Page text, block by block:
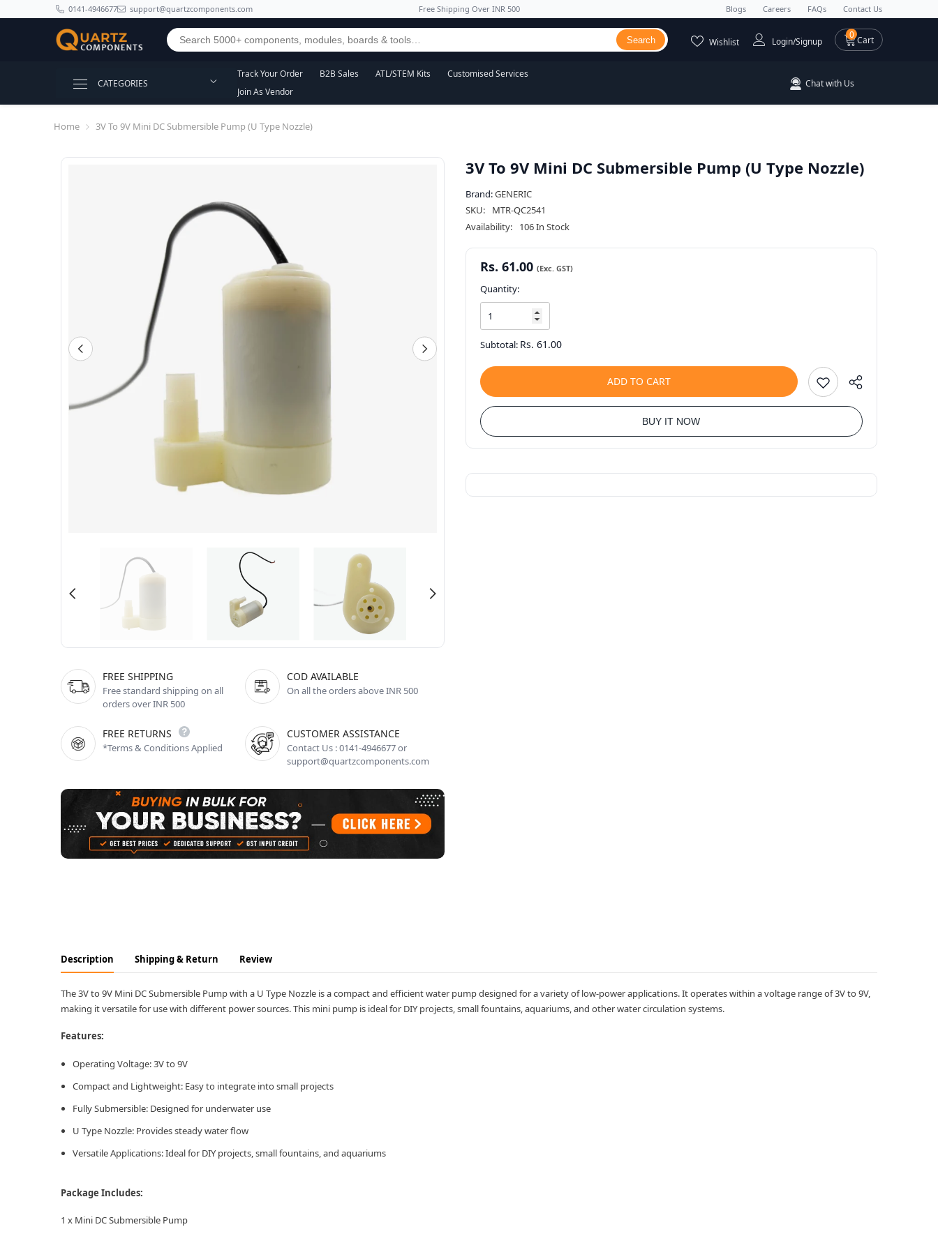
SKIP TO CONTENT0141-4946677 support@quartzcomponents.com Free Shipping Over INR 500 Blogs Careers FAQs Contact Us
Search 00 items
Cart
Wishlist Login/Signup
CATEGORIES
Track Your Order B2B Sales ATL/STEM Kits
Customised Services
Join As Vendor
Chat with Us
Home 3V To 9V Mini DC Submersible Pump (U Type Nozzle)
FREE SHIPPING
Free standard shipping on all
orders over INR 500
COD AVAILABLE
On all the orders above INR 500
FREE RETURNS
*Terms & Conditions Applied
CUSTOMER ASSISTANCE
Contact Us : 0141-4946677 or
support@quartzcomponents.com
3V To 9V Mini DC Submersible Pump (U Type Nozzle)
Brand:GENERIC
SKU:
MTR-QC2541
Availability:
106 In Stock
Rs. 61.00
Quantity:
Subtotal: Rs. 61.00
ADD TO CART
BUY IT NOW
Description Shipping & Return Review
The 3V to 9V Mini DC Submersible Pump with a U Type Nozzle is a compact and efficient water pump designed for a variety of low-power applications. It operates within a voltage range of 3V to 9V,
making it versatile for use with different power sources. This mini pump is ideal for DIY projects, small fountains, aquariums, and other water circulation systems.
Features:
Operating Voltage: 3V to 9V
Compact and Lightweight: Easy to integrate into small projects
Fully Submersible: Designed for underwater use
U Type Nozzle: Provides steady water flow
Versatile Applications: Ideal for DIY projects, small fountains, and aquariums
Package Includes:
1 x Mini DC Submersible Pump